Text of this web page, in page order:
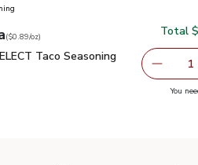
SELECT Taco Seasoning Mix - 1
each
($0.89/oz)
Taco Seasoning Mix - 1 Oz
Taco Seasoning
1
Total
You